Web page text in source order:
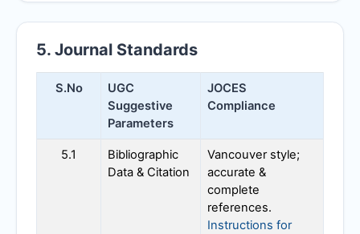
5. Journal Standards
S.No
UGC
Suggestive
Parameters
JOCES
Compliance
5.1
Bibliographic
Data & Citation
Vancouver style;
accurate &
complete
references.
Instructions for